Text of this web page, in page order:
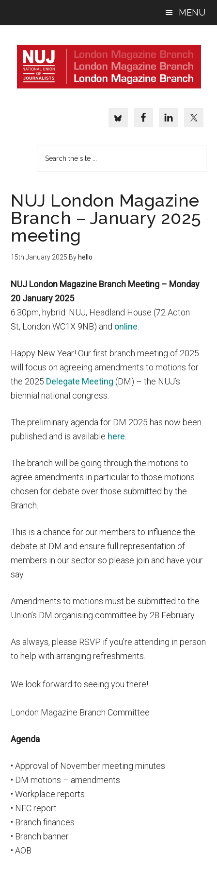
content
sidebar
MENU
...
NUJ London Magazine
Branch – January 2025
meeting
15th January 2025 By hello
NUJ London Magazine Branch Meeting – Monday
20 January 2025
6.30pm, hybrid: NUJ, Headland House (72 Acton
St, London WC1X 9NB) and online
Happy New Year! Our first branch meeting of 2025
will focus on agreeing amendments to motions for
the 2025 Delegate Meeting (DM) – the NUJ’s
biennial national congress.
The preliminary agenda for DM 2025 has now been
published and is available here
The branch will be going through the motions to
agree amendments in particular to those motions
chosen for debate over those submitted by the
Branch.
This is a chance for our members to influence the
debate at DM and ensure full representation of
members in our sector so please join and have your
say.
Amendments to motions must be submitted to the
Union’s DM organising committee by 28 February.
As always, please RSVP if you’re attending in person
to help with arranging refreshments.
We look forward to seeing you there!
London Magazine Branch Committee
Agenda
• Approval of November meeting minutes
• DM motions – amendments
• Workplace reports
• NEC report
• Branch finances
• Branch banner
• AOB